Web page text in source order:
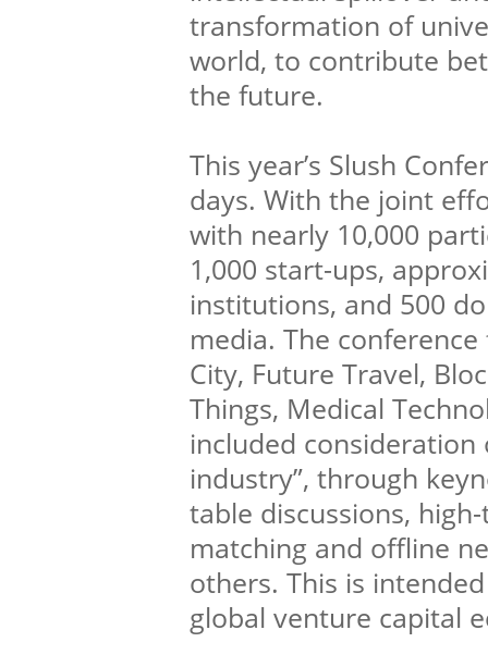
transformation of
world, to contribute
the future.
This year’s Slush
days. With the joint
with nearly 10,000
1,000 start-ups,
institutions, and 500
media. The
City, Future Travel,
Things, Medical
included
industry”, through
table discussions,
matching and offline
others. This is
global venture capital